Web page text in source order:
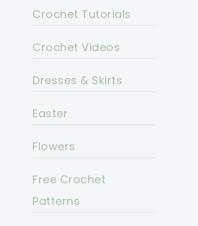
Crochet Tutorials
Crochet Videos
Dresses & Skirts
Easter
Flowers
Free Crochet
Patterns